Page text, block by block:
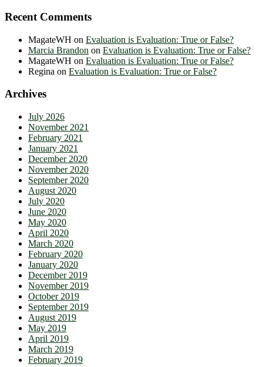
Recent Comments
MagateWH on Evaluation is Evaluation: True or False?
Marcia Brandon on Evaluation is Evaluation: True or False?
MagateWH on Evaluation is Evaluation: True or False?
Regina on Evaluation is Evaluation: True or False?
Archives
July 2026
November 2021
February 2021
January 2021
December 2020
November 2020
September 2020
August 2020
July 2020
June 2020
May 2020
April 2020
March 2020
February 2020
January 2020
December 2019
November 2019
October 2019
September 2019
August 2019
May 2019
April 2019
March 2019
February 2019